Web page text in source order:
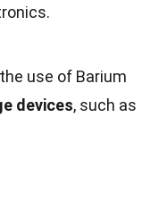
use of Barium
devices, such as